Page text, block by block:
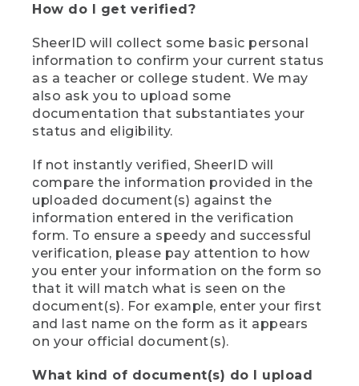
How do I get verified?
SheerID will collect some basic personal
information to confirm your current status
as a teacher or college student. We may
also ask you to upload some
documentation that substantiates your
status and eligibility.
If not instantly verified, SheerID will
compare the information provided in the
uploaded document(s) against the
information entered in the verification
form. To ensure a speedy and successful
verification, please pay attention to how
you enter your information on the form so
that it will match what is seen on the
document(s). For example, enter your first
and last name on the form as it appears
on your official document(s).
What kind of document(s) do I upload